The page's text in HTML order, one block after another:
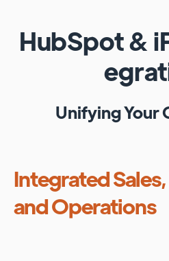
HubSpot&
Unifying Your
Integrated
and Operations